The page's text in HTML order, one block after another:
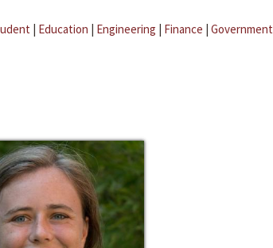
| Education | Engineering | Finance | Government